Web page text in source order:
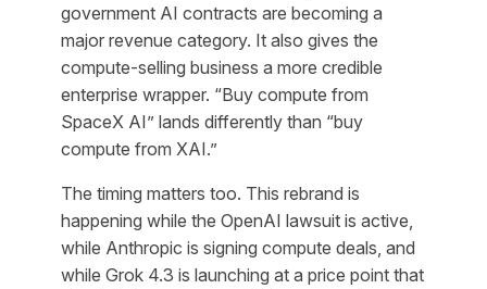
government AI contracts are becoming a
major revenue category. It also gives the
compute-selling business a more credible
enterprise wrapper. “Buy compute from
SpaceX AI” lands differently than “buy
compute from XAI.”
The timing matters too. This rebrand is
happening while the OpenAI lawsuit is active,
while Anthropic is signing compute deals, and
while Grok 4.3 is launching at a price point that